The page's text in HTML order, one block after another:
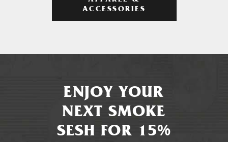
ACCESSORIES
ENJOY YOUR
NEXT SMOKE
SESH FOR 15%